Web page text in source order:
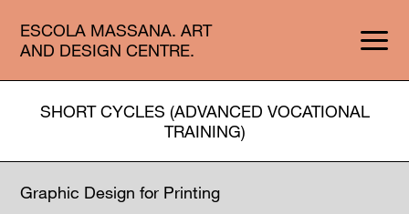
ESCOLA MASSANA. ART
AND DESIGN CENTRE.
SHORT CYCLES (ADVANCED VOCATIONAL
TRAINING)
Graphic Design for Printing